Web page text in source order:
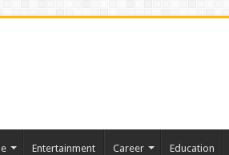
Entertainment Career Education